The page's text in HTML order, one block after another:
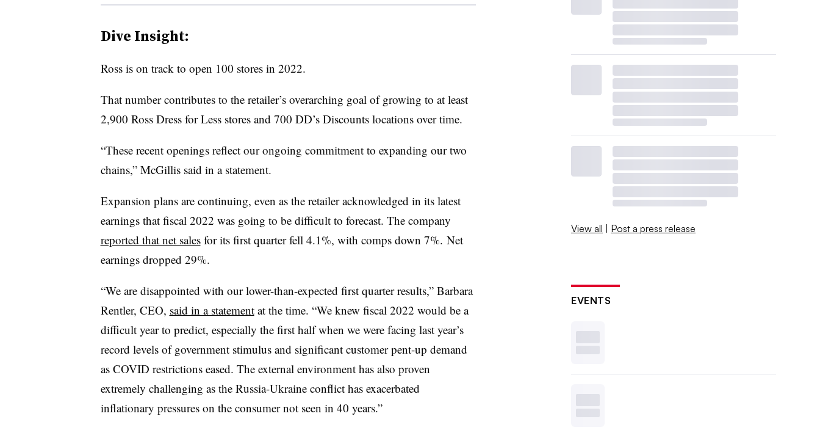
Dive Insight:
Ross is on track to open 100 stores in 2022.
That number contributes to the retailer’s overarching goal of growing to at least
2,900 Ross Dress for Less stores and 700 DD’s Discounts locations over time.
“These recent openings reflect our ongoing commitment to expanding our two
chains,” McGillis said in a statement.
Expansion plans are continuing, even as the retailer acknowledged in its latest
earnings that fiscal 2022 was going to be difficult to forecast. The company
reported that net salesfor its first quarter fell 4.1%, with comps down 7%. Net
earnings dropped 29%.
“We are disappointed with our lower-than-expected first quarter results,” Barbara
Rentler, CEO, said in a statementat the time. “We knew fiscal 2022 would be a
difficult year to predict, especially the first half when we were facing last year’s
record levels of government stimulus and significant customer pent-up demand
as COVID restrictions eased. The external environment has also proven
extremely challenging as the Russia-Ukraine conflict has exacerbated
inflationary pressures on the consumer not seen in 40 years.”
View all | Post a press release
EVENTS